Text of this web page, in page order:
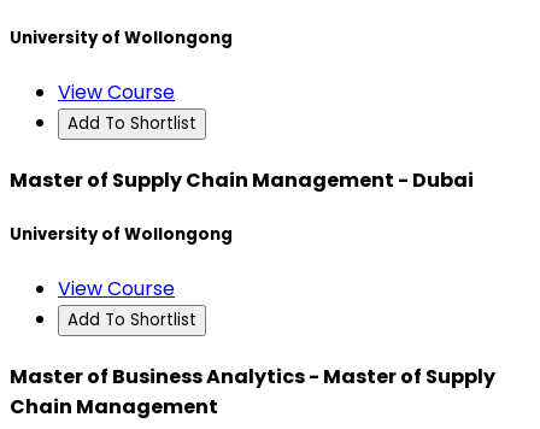
University of Wollongong
View Course
Add To Shortlist
Master of Supply Chain Management - Dubai
University of Wollongong
View Course
Add To Shortlist
Master of Business Analytics - Master of Supply
Chain Management